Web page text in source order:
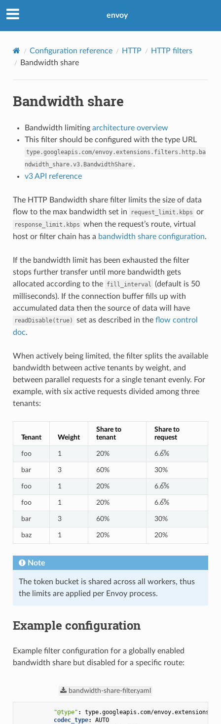
envoy
Configuration reference HTTP
HTTP filters
Bandwidth share
Bandwidth share
Bandwidth limiting architecture overview
This filter should be configured with the type URL
type.googleapis.com/envoy.extensions.filters.http.ba
ndwidth_share.v3.BandwidthShare .
v3 API reference
The HTTP Bandwidth share filter limits the size of data
flow to the max bandwidth set in
request_limit.kbps or
response_limit.kbps when the request’s route, virtual
host or filter chain has a bandwidth share configuration.
If the bandwidth limit has been exhausted the filter
stops further transfer until more bandwidth gets
allocated according to the fill_interval (default is 50
milliseconds). If the connection buffer fills up with
accumulated data then the source of data will have
readDisable(true) set as described in the flow control
doc.
When actively being limited, the filter splits the available
bandwidth between active tenants by weight, and
between parallel requests for a single tenant evenly. For
example, with six active requests divided among three
tenants:
Tenant Weight
Share to
tenant
Share to
request
foo 1 20% 6.6̅%
bar 3 60% 30%
foo 1 20% 6.6̅%
foo 1 20% 6.6̅%
bar 3 60% 30%
baz 1 20% 20%
Note
The token bucket is shared across all workers, thus
the limits are applied per Envoy process.
Example configuration
Example filter configuration for a globally enabled
bandwidth share but disabled for a specific route:
bandwidth-share-filter.yaml
"@type" :
type.googleapis.com/
codec_type:
AUTO